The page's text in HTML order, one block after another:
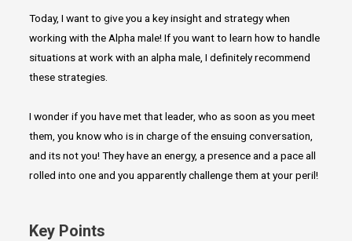
Today, I want to give you a key insight and strategy when
working with the Alpha male! If you want to learn how to handle
situations at work with an alpha male, I definitely recommend
these strategies.
I wonder if you have met that leader, who as soon as you meet
them, you know who is in charge of the ensuing conversation,
and its not you! They have an energy, a presence and a pace all
rolled into one and you apparently challenge them at your peril!
Key Points